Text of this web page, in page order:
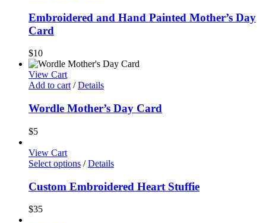
Embroidered and Hand Painted Mother’s Day
Card
$10
View Cart
Add to cart / Details
Wordle Mother’s Day Card
$5
View Cart
Select options / Details
Custom Embroidered Heart Stuffie
$35